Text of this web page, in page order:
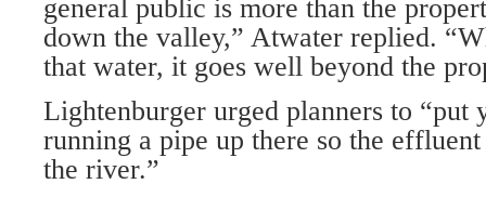
general public is more than the
down the valley,” Atwater replied.
that water, it goes well beyond the
Lightenburger urged planners to “put
running a pipe up there so the
the river.”